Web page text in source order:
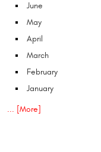
June
May
April
March
February
January
... [More]